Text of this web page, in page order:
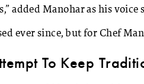
added Manohar as his
ever since, but for Chef
To Keep